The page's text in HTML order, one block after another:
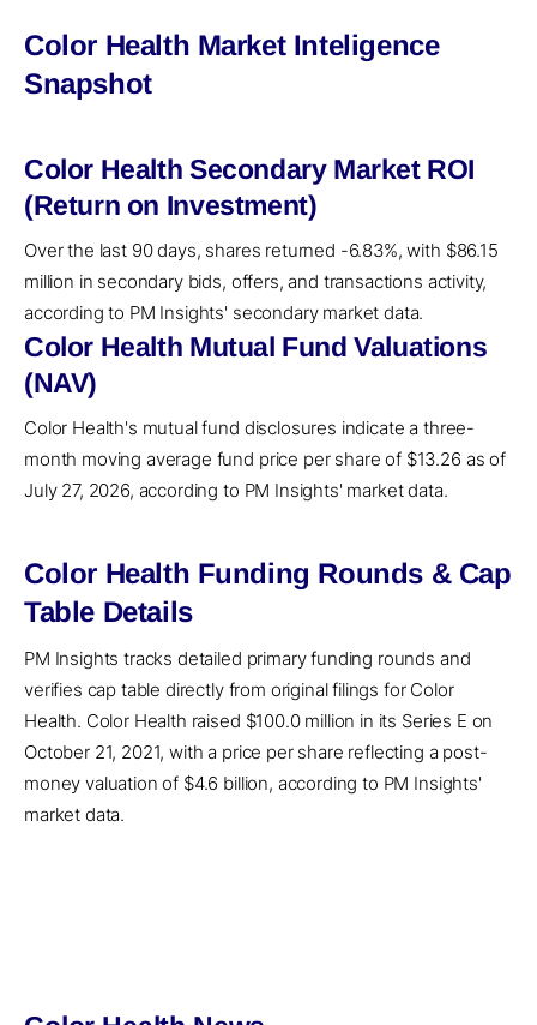
Color Health Market Inteligence
Snapshot
Color Health Secondary Market ROI
(Return on Investment)
Over the last 90 days, shares returned -6.83%, with $86.15
million in secondary bids, offers, and transactions activity,
according to PM Insights' secondary market data.
Color Health Mutual Fund Valuations
(NAV)
Color Health's mutual fund disclosures indicate a three-
month moving average fund price per share of $13.26 as of
July 27, 2026, according to PM Insights' market data.
Color Health Funding Rounds & Cap
Table Details
PM Insights tracks detailed primary funding rounds and
verifies cap table directly from original filings for Color
Health. Color Health raised $100.0 million in its Series E on
October 21, 2021, with a price per share reflecting a post-
money valuation of $4.6 billion, according to PM Insights'
market data.